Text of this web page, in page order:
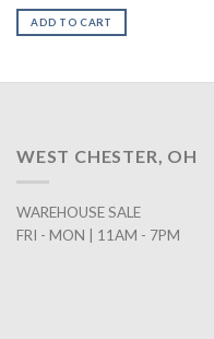
was:
$368.00.
ADD TO CART
WEST CHESTER, OH
WAREHOUSE SALE
FRI - MON | 11AM - 7PM